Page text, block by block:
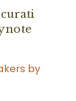
by